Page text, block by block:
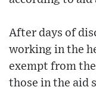
After days of
working in the
exempt from
those in the aid